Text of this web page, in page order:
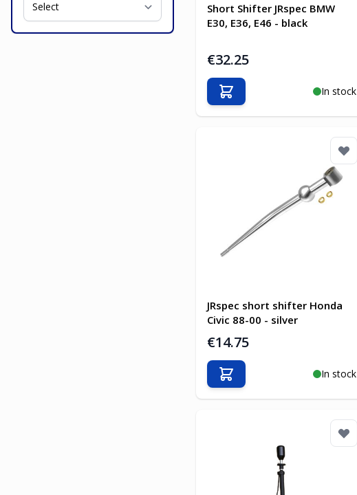
Short Shifter JRspec BMW
E30, E36, E46 - black
€32.25
In stock
Add to Cart
JRspec short shifter Honda
Civic 88-00 - silver
€14.75
In stock
Add to Cart